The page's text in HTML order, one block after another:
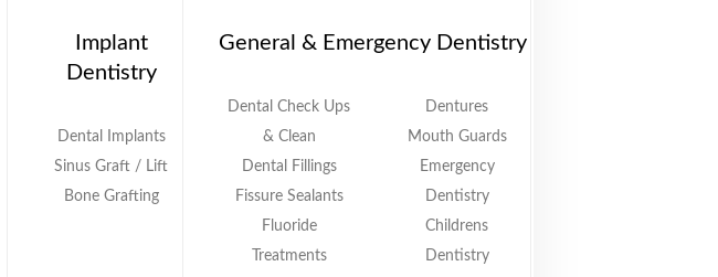
Implant
Dentistry
Dental Implants
Sinus Graft / Lift
Bone Grafting
General & Emergency Dentistry
Dental Check Ups
& Clean
Dental Fillings
Fissure Sealants
Fluoride
Treatments
Dentures
Mouth Guards
Emergency
Dentistry
Childrens
Dentistry
we offer personalised denture solutions to help you regain your smile,
you need complete dentures or partials, our caring team works
appearance.